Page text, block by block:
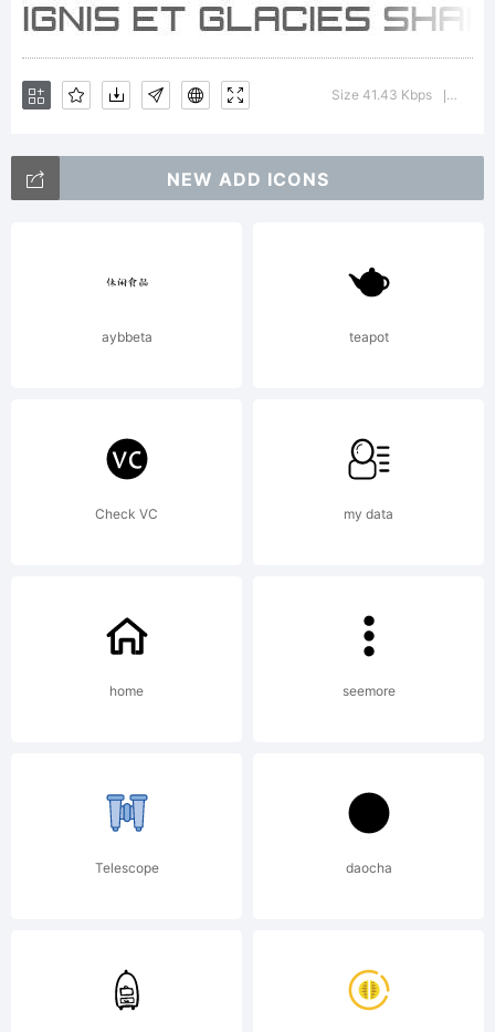
Size 41.43 Kbps
NEW ADD ICONS
aybbeta teapot
Check VC my data
home seemore
Telescope daocha